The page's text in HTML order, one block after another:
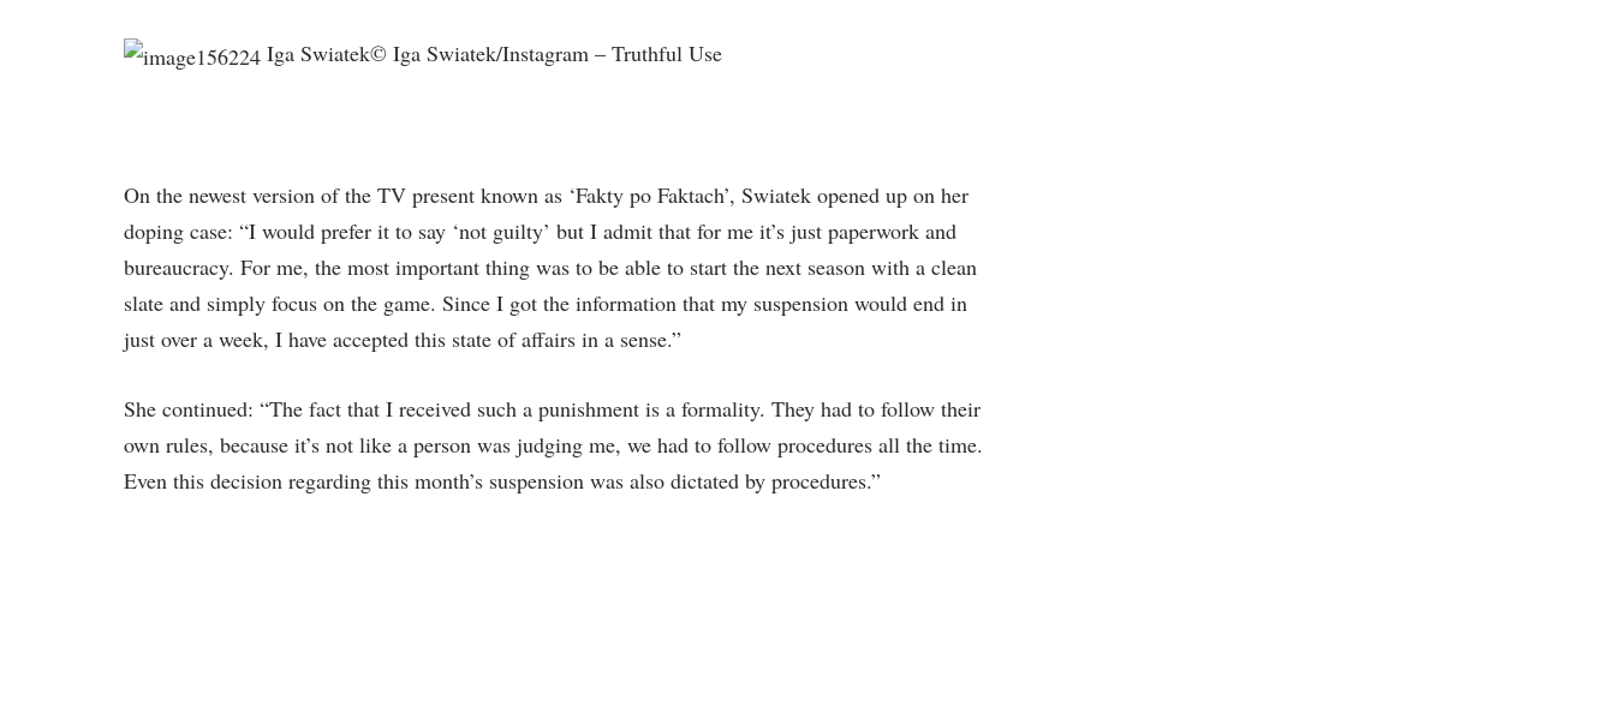
Iga Swiatek© Iga Swiatek/Instagram – Truthful Use
On the newest version of the TV present known as ‘Fakty po Faktach’, Swiatek opened up on her
doping case: “I would prefer it to say ‘not guilty’ but I admit that for me it’s just paperwork and
bureaucracy. For me, the most important thing was to be able to start the next season with a clean
slate and simply focus on the game. Since I got the information that my suspension would end in
just over a week, I have accepted this state of affairs in a sense.”
She continued: “The fact that I received such a punishment is a formality. They had to follow their
own rules, because it’s not like a person was judging me, we had to follow procedures all the time.
Even this decision regarding this month’s suspension was also dictated by procedures.”